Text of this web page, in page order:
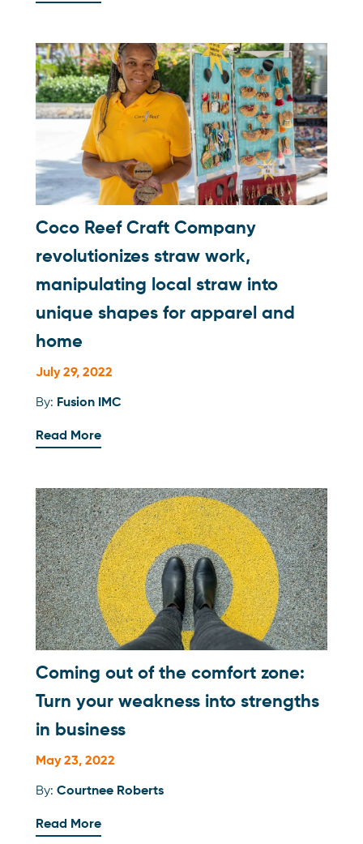
Coco Reef Craft Company
revolutionizes straw work,
manipulating local straw into
unique shapes for apparel and
home
July 29, 2022
By: Fusion IMC
Read More
Coming out of the comfort zone:
Turn your weakness into strengths
in business
May 23, 2022
By: Courtnee Roberts
Read More